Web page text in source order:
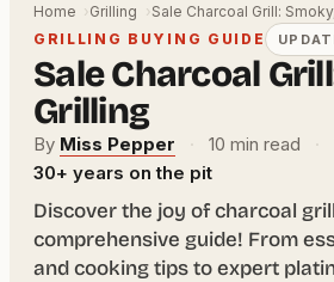
Home Grilling
Sale Charcoal Grill:
GRILLING BUYING GUIDE
Sale Charcoal
Grilling
By Miss Pepper · 10 min read ·
30+ years on the pit
Discover the joy of charcoal
comprehensive guide! From
and cooking tips to expert